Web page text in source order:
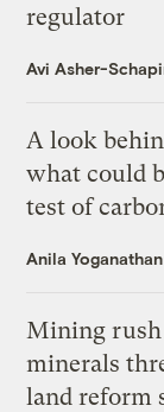
regulator
Avi Asher-
A look
what could
test of
Anila Yoganathan
Mining
minerals
land reform